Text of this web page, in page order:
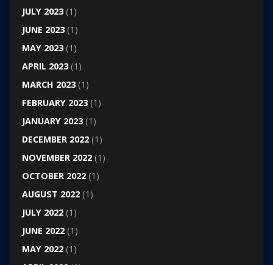
JULY 2023(1)
JUNE 2023(1)
MAY 2023(1)
APRIL 2023(1)
MARCH 2023(1)
FEBRUARY 2023(1)
JANUARY 2023(1)
DECEMBER 2022(1)
NOVEMBER 2022(1)
OCTOBER 2022(1)
AUGUST 2022(1)
JULY 2022(1)
JUNE 2022(1)
MAY 2022(1)